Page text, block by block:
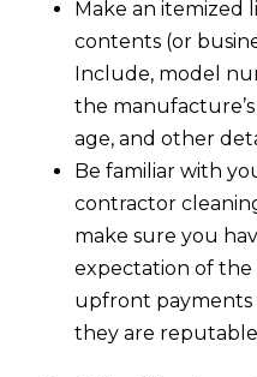
Make an itemized
contents (or
Include, model
the
age, and other
Be familiar with
contractor
make sure you
expectation of the
upfront payments
they are